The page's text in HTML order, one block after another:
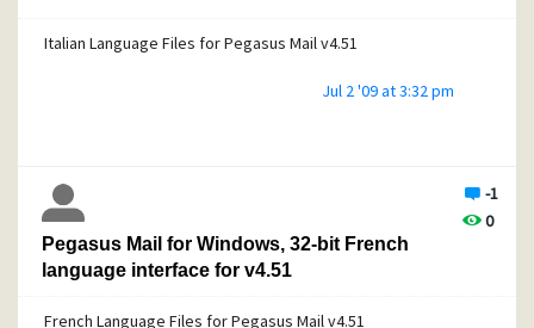
Italian Language Files for Pegasus Mail v4.51
Jul 2 '09 at 3:32 pm
-1
0
Pegasus Mail for Windows, 32-bit French
language interface for v4.51
French Language Files for Pegasus Mail v4.51